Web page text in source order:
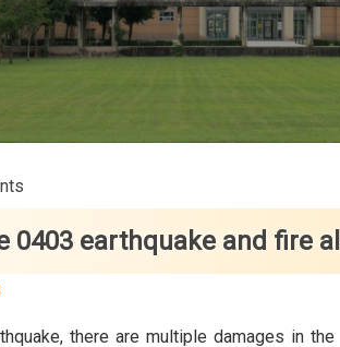
0403 earthquake and fire
there are multiple damages in the